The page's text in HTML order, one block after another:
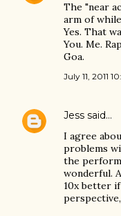
The "near
arm of
Yes. That
You. Me.
Goa.
July 11, 2011
Jess said…
I agree
problems
the
wonderful.
10x better